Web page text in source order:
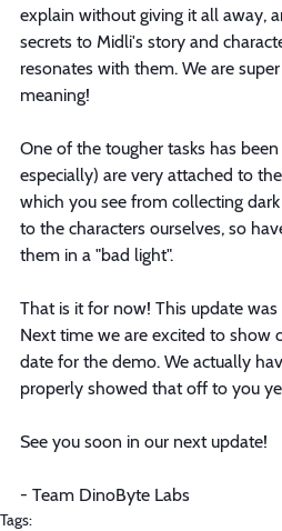
explain without giving it all away,
secrets to Midli's story and
resonates with them. We are
meaning!
One of the tougher tasks has
especially) are very attached to
which you see from collecting
to the characters ourselves, so
them in a "bad light".
That is it for now! This update
Next time we are excited to show
date for the demo. We actually
properly showed that off to you
See you soon in our next update!
- Team DinoByte Labs
Tags: